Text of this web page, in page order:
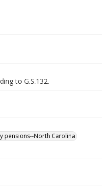
to G.S.132.
pensions--North Carolina